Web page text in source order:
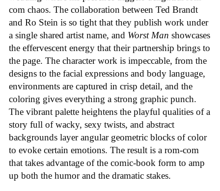
com chaos. The collaboration between Ted Brandt
and Ro Stein is so tight that they publish work under
a single shared artist name, and Worst Man showcases
the effervescent energy that their partnership brings to
the page. The character work is impeccable, from the
designs to the facial expressions and body language,
environments are captured in crisp detail, and the
coloring gives everything a strong graphic punch.
The vibrant palette heightens the playful qualities of a
story full of wacky, sexy twists, and abstract
backgrounds layer angular geometric blocks of color
to evoke certain emotions. The result is a rom-com
that takes advantage of the comic-book form to amp
up both the humor and the dramatic stakes.